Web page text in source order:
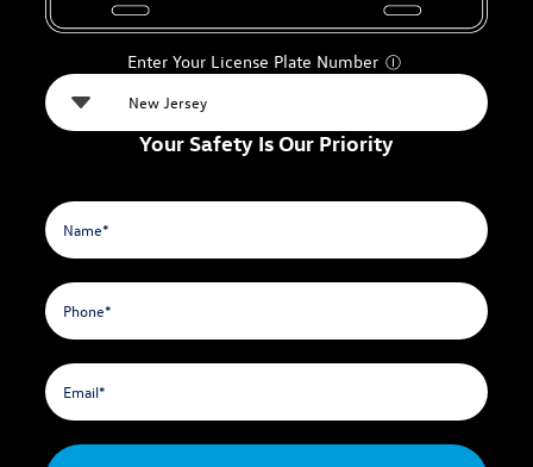
Enter Your License Plate Number Ⓘ
Your Safety Is Our Priority